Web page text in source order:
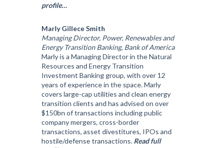
profile…
Marly Gillece Smith
Managing Director, Power, Renewables and
Energy Transition Banking, Bank of America
Marly is a Managing Director in the Natural
Resources and Energy Transition
Investment Banking group, with over 12
years of experience in the space. Marly
covers large-cap utilities and clean energy
transition clients and has advised on over
$150bn of transactions including public
company mergers, cross-border
transactions, asset divestitures, IPOs and
hostile/defense transactions. Read full